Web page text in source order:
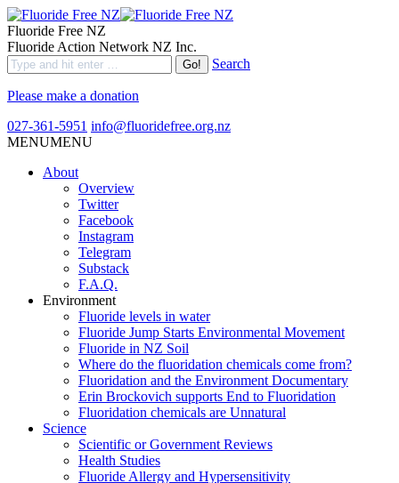
Fluoride Free NZ
Fluoride Action Network NZ Inc.
Search
Please make a donation
027-361-5951 info@fluoridefree.org.nz
MENUMENU
About
Overview
Twitter
Facebook
Instagram
Telegram
Substack
F.A.Q.
Environment
Fluoride levels in water
Fluoride Jump Starts Environmental Movement
Fluoride in NZ Soil
Where do the fluoridation chemicals come from?
Fluoridation and the Environment Documentary
Erin Brockovich supports End to Fluoridation
Fluoridation chemicals are Unnatural
Science
Scientific or Government Reviews
Health Studies
Fluoride Allergy and Hypersensitivity